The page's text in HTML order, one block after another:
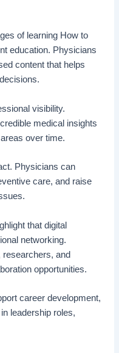
of learning How to
education. Physicians
content that helps
visibility.
medical insights
over time.
Physicians can
care, and raise
that digital
networking.
researchers, and
opportunities.
career development,
leadership roles,